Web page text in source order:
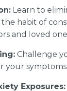
Learn to
habit of
and loved
Challenge
your
Exposures: